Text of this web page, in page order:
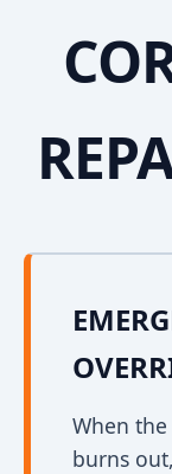
When
burns